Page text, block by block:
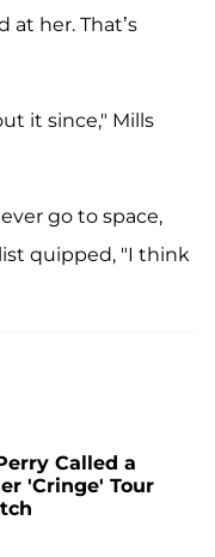
at her. That’s
it since," Mills
go to space,
quipped, "I think
Called a
'Cringe' Tour